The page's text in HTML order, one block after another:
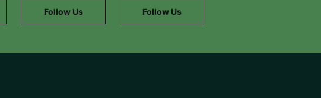
Follow Us Follow Us